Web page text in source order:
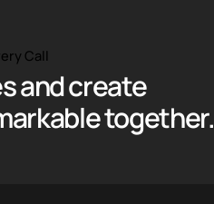
Call
and create
together.